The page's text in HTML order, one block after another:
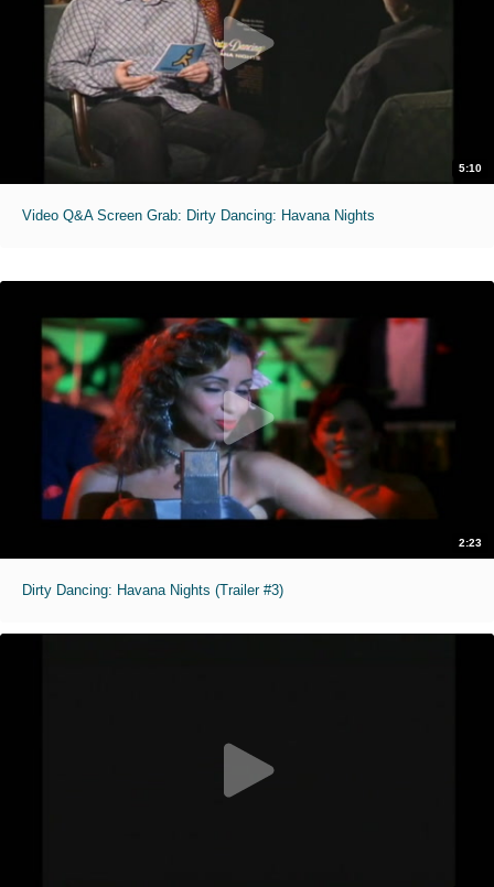
5:10
Video Q&A Screen Grab: Dirty Dancing: Havana Nights
2:23
Dirty Dancing: Havana Nights (Trailer #3)